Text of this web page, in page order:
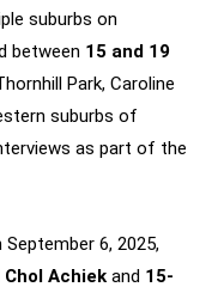
suburbs on
between 15 and 19
Park, Caroline
suburbs of
as part of the
6, 2025,
Achiek and 15-